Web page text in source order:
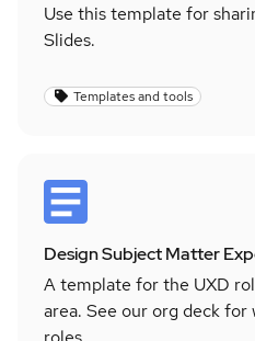
Use this template for
Slides.
Templates and tools
Design Subject Matter
A template for the UXD
area. See our org deck for